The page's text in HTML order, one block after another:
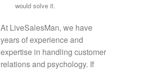
would solve it.
At LiveSalesMan, we have
years of experience and
expertise in handling customer
relations and psychology. If